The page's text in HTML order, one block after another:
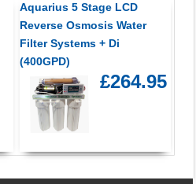
Aquarius 5 Stage LCD
Reverse Osmosis Water
Filter Systems + Di
(400GPD)
£264.95